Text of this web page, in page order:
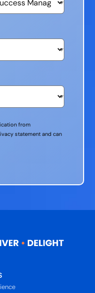
from
statement and can